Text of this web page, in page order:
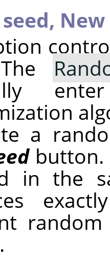
New
a
button.
in the